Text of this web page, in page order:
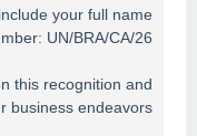
your full name
UN/BRA/CA/26.
this recognition and
business endeavors.